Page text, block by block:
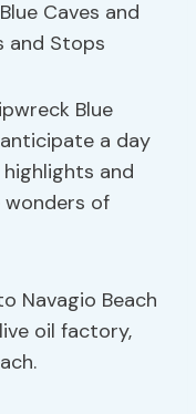
Blue
a day
and
of
Navagio Beach
oil factory,